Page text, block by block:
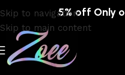
Skip to navigation
Skip to main content
5% off Only